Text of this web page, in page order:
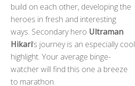
build on each other, developing the
heroes in fresh and interesting
ways. Secondary hero Ultraman
Hikari‘s journey is an especially cool
highlight. Your average binge-
watcher will find this one a breeze
to marathon.